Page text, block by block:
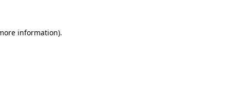
information).